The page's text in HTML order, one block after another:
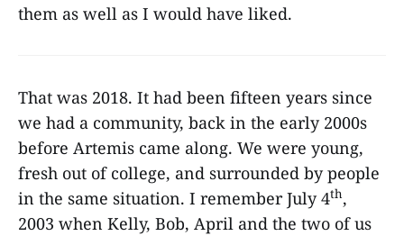
them as well as I would have liked.
That was 2018. It had been fifteen years since
we had a community, back in the early 2000s
before Artemis came along. We were young,
fresh out of college, and surrounded by people
in the same situation. I remember July 4th,
2003 when Kelly, Bob, April and the two of us